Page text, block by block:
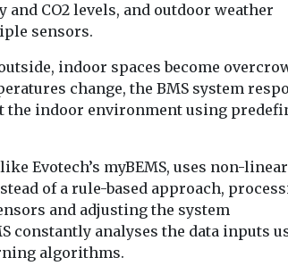
CO2 levels, and outdoor weather
sensors.
indoor spaces become
change, the BMS system
the indoor environment using
Evotech’s myBEMS, uses non-linear
of a rule-based approach,
and adjusting the system
constantly analyses the data inputs
algorithms.